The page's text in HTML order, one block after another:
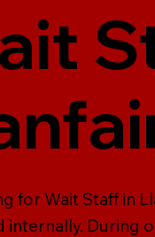
for Wait Staff in
internally. During